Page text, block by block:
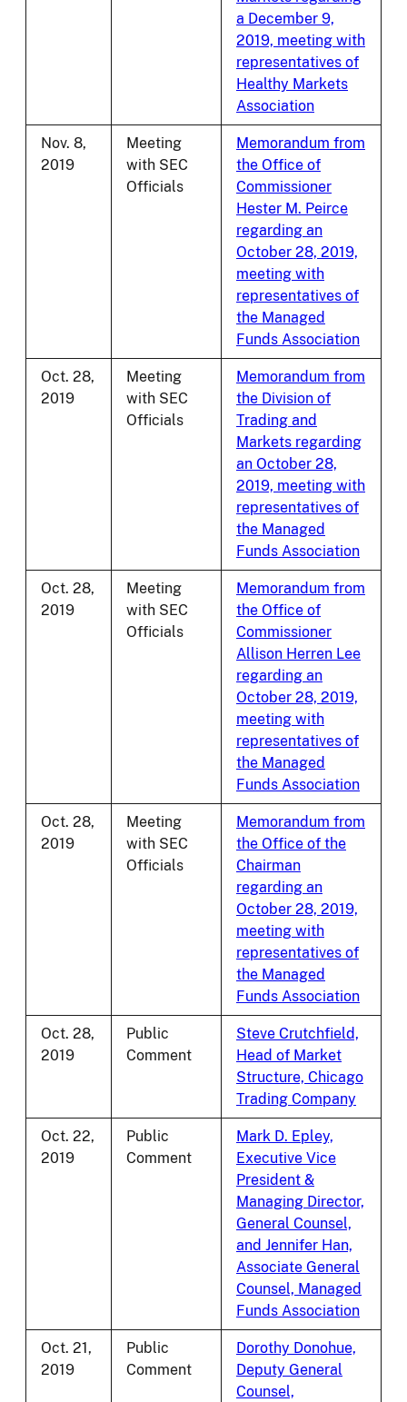
a December 9,
2019, meeting with
representatives of
Healthy Markets
Association
Nov. 8,
2019
Meeting
with SEC
Officials
Memorandum from
the Office of
Commissioner
Hester M. Peirce
regarding an
October 28, 2019,
meeting with
representatives of
the Managed
Funds Association
Oct. 28,
2019
Meeting
with SEC
Officials
Memorandum from
the Division of
Trading and
Markets regarding
an October 28,
2019, meeting with
representatives of
the Managed
Funds Association
Oct. 28,
2019
Meeting
with SEC
Officials
Memorandum from
the Office of
Commissioner
Allison Herren Lee
regarding an
October 28, 2019,
meeting with
representatives of
the Managed
Funds Association
Oct. 28,
2019
Meeting
with SEC
Officials
Memorandum from
the Office of the
Chairman
regarding an
October 28, 2019,
meeting with
representatives of
the Managed
Funds Association
Oct. 28,
2019
Public
Comment
Steve Crutchfield,
Head of Market
Structure, Chicago
Trading Company
Oct. 22,
2019
Public
Comment
Mark D. Epley,
Executive Vice
President &
Managing Director,
General Counsel,
and Jennifer Han,
Associate General
Counsel, Managed
Funds Association
Oct. 21,
2019
Public
Comment
Dorothy Donohue,
Deputy General
Counsel,